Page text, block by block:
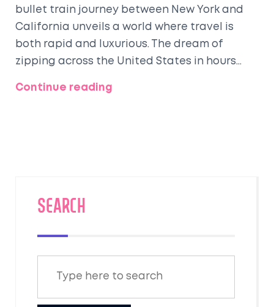
bullet train journey between New York and
California unveils a world where travel is
both rapid and luxurious. The dream of
zipping across the United States in hours
transportation and redefine leisure travel,
Continue reading
SEARCH